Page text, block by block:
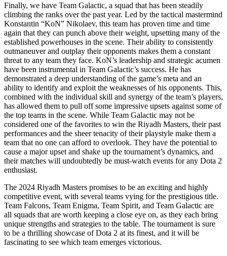
Finally, we have Team Galactic, a squad that has been steadily
climbing the ranks over the past year. Led by the tactical mastermind
Konstantin “KoN” Nikolaev, this team has proven time and time
again that they can punch above their weight, upsetting many of the
established powerhouses in the scene. Their ability to consistently
outmaneuver and outplay their opponents makes them a constant
threat to any team they face. KoN’s leadership and strategic acumen
have been instrumental in Team Galactic’s success. He has
demonstrated a deep understanding of the game’s meta and an
ability to identify and exploit the weaknesses of his opponents. This,
combined with the individual skill and synergy of the team’s players,
has allowed them to pull off some impressive upsets against some of
the top teams in the scene. While Team Galactic may not be
considered one of the favorites to win the Riyadh Masters, their past
performances and the sheer tenacity of their playstyle make them a
team that no one can afford to overlook. They have the potential to
cause a major upset and shake up the tournament’s dynamics, and
their matches will undoubtedly be must-watch events for any Dota 2
enthusiast.
The 2024 Riyadh Masters promises to be an exciting and highly
competitive event, with several teams vying for the prestigious title.
Team Falcons, Team Enigma, Team Spirit, and Team Galactic are
all squads that are worth keeping a close eye on, as they each bring
unique strengths and strategies to the table. The tournament is sure
to be a thrilling showcase of Dota 2 at its finest, and it will be
fascinating to see which team emerges victorious.